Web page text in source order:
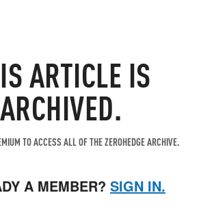
ARTICLE IS
ARCHIVED.
TO ACCESS ALL OF THE ZEROHEDGE ARCHIVE.
A MEMBER? SIGN IN.